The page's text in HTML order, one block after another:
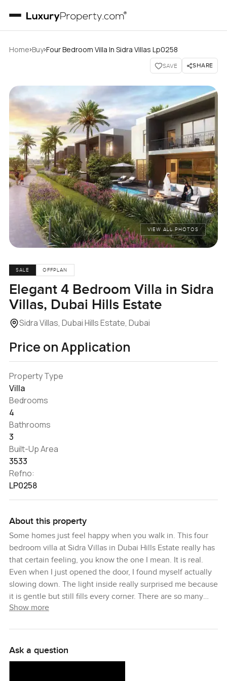
Home›Buy›Four Bedroom Villa In Sidra Villas Lp0258
SAVE SHARE
VIEW ALL PHOTOS
SALE OFFPLAN
Elegant 4 Bedroom Villa in Sidra
Villas, Dubai Hills Estate
Sidra Villas, Dubai Hills Estate, Dubai
Price on Application
Property Type
Villa
Bedrooms
4
Bathrooms
3
Built-Up Area
3533
Refno:
LP0258
About this property
Some homes just feel happy when you walk in. This four
bedroom villa at Sidra Villas in Dubai Hills Estate really has
that certain feeling, you know the one I mean. It is real.
Even when I just opened the door, I found myself actually
slowing down. The light inside really surprised me because
it is gentle but still fills every corner. There are so many
windows here, and the way the rooms are set out just
sense that someone has loved this place.
Show more
Ask a question